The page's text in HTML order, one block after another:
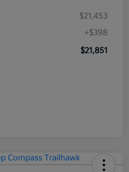
$21,453
+$398
$21,851